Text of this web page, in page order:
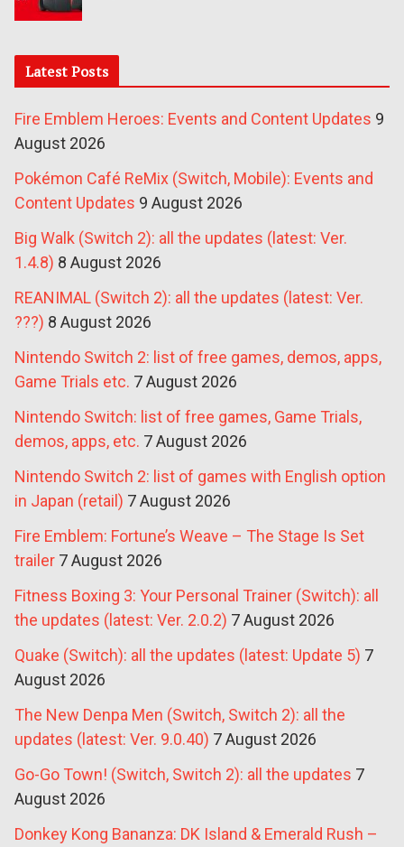
Latest Posts
Fire Emblem Heroes: Events and Content Updates 9
August 2026
Pokémon Café ReMix (Switch, Mobile): Events and
Content Updates 9 August 2026
Big Walk (Switch 2): all the updates (latest: Ver.
1.4.8) 8 August 2026
REANIMAL (Switch 2): all the updates (latest: Ver.
???) 8 August 2026
Nintendo Switch 2: list of free games, demos, apps,
Game Trials etc. 7 August 2026
Nintendo Switch: list of free games, Game Trials,
demos, apps, etc. 7 August 2026
Nintendo Switch 2: list of games with English option
in Japan (retail) 7 August 2026
Fire Emblem: Fortune’s Weave – The Stage Is Set
trailer 7 August 2026
Fitness Boxing 3: Your Personal Trainer (Switch): all
the updates (latest: Ver. 2.0.2) 7 August 2026
Quake (Switch): all the updates (latest: Update 5) 7
August 2026
The New Denpa Men (Switch, Switch 2): all the
updates (latest: Ver. 9.0.40) 7 August 2026
Go-Go Town! (Switch, Switch 2): all the updates 7
August 2026
Donkey Kong Bananza: DK Island & Emerald Rush –